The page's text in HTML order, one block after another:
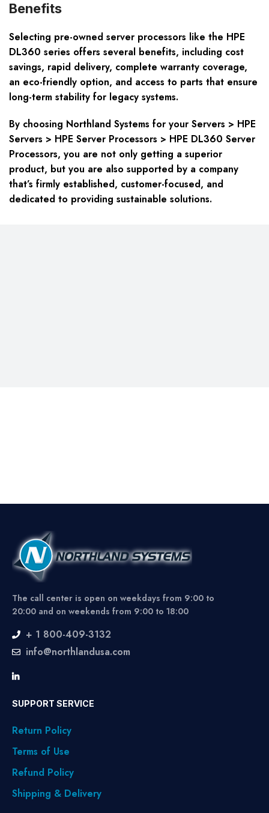
Benefits
Selecting pre-owned server processors like the HPE
DL360 series offers several benefits, including cost
savings, rapid delivery, complete warranty coverage,
an eco-friendly option, and access to parts that ensure
long-term stability for legacy systems.
By choosing Northland Systems for your Servers > HPE
Servers > HPE Server Processors > HPE DL360 Server
Processors, you are not only getting a superior
product, but you are also supported by a company
that’s firmly established, customer-focused, and
dedicated to providing sustainable solutions.
The call center is open on weekdays from 9:00 to
20:00 and on weekends from 9:00 to 18:00
+ 1 800-409-3132
info@northlandusa.com
SUPPORT SERVICE
Return Policy
Terms of Use
Refund Policy
Shipping & Delivery